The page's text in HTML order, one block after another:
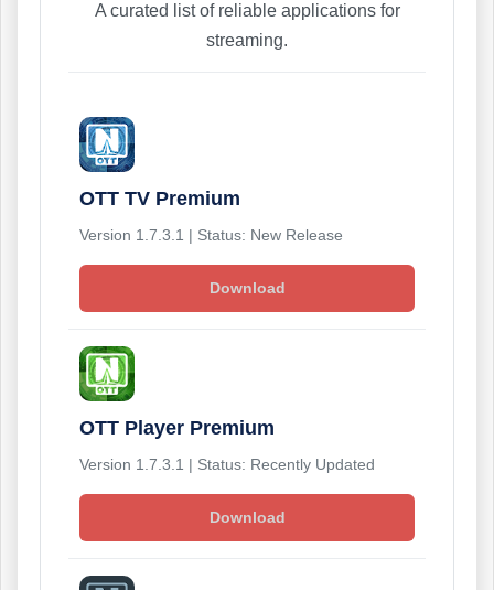
A curated list of reliable applications for
streaming.
OTT TV Premium
Version 1.7.3.1 | Status: New Release
Download
OTT Player Premium
Version 1.7.3.1 | Status: Recently Updated
Download